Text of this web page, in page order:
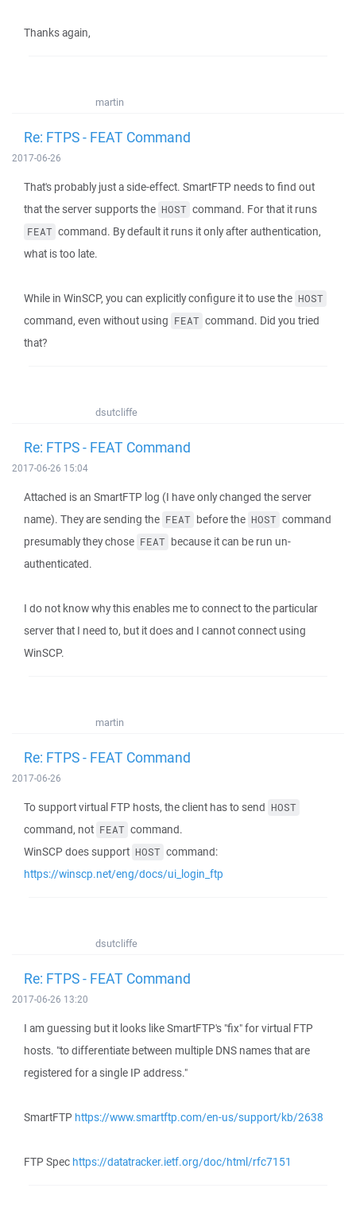
Thanks again,
martin
Re: FTPS - FEAT Command
2017-06-26
That's probably just a side-effect. SmartFTP needs to find out
that the server supports the HOST command. For that it runs
FEAT command. By default it runs it only after authentication,
what is too late.
While in WinSCP, you can explicitly configure it to use the HOST
command, even without using FEAT command. Did you tried
that?
dsutcliffe
Re: FTPS - FEAT Command
2017-06-26 15:04
Attached is an SmartFTP log (I have only changed the server
name). They are sending the FEAT before the HOST command
presumably they chose FEAT because it can be run un-
authenticated.
I do not know why this enables me to connect to the particular
server that I need to, but it does and I cannot connect using
WinSCP.
martin
Re: FTPS - FEAT Command
2017-06-26
To support virtual FTP hosts, the client has to send HOST
command, not FEAT command.
WinSCP does support HOST command:
https://winscp.net/eng/docs/ui_login_ftp
dsutcliffe
Re: FTPS - FEAT Command
2017-06-26 13:20
I am guessing but it looks like SmartFTP's "fix" for virtual FTP
hosts. "to differentiate between multiple DNS names that are
registered for a single IP address."
SmartFTP https://www.smartftp.com/en-us/support/kb/2638
FTP Spec https://datatracker.ietf.org/doc/html/rfc7151